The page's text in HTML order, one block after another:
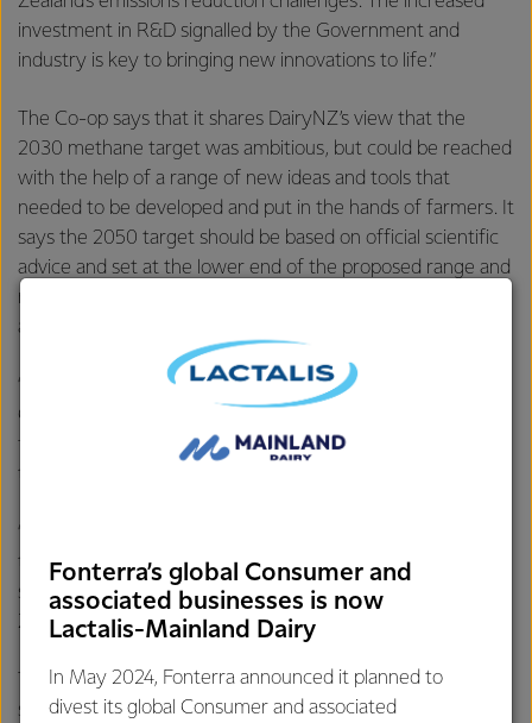
investment in R&D signalled by the Government and
industry is key to bringing new innovations to life.”
The Co-op says that it shares DairyNZ’s view that the
2030 methane target was ambitious, but could be reached
with the help of a range of new ideas and tools that
needed to be developed and put in the hands of farmers. It
says the 2050 target should be based on official scientific
advice and set at the lower end of the proposed range and
regularly reviewed against the science and options
available to farmers.
“Climate change is a challenge for every New Zealander.
Collectively we must continue to address our use of fossil
fuels in transport and manufacturing, as well as find a way
to manage and mitigate animal emissions.
“Agriculture depends upon a stable global climate, so
there’s no shortage of motivation for us. Fonterra has a
strong appetite to do its bit alongside the rest of New
Zealand to reduce climate pollution,” says Mr Hurrell.
The Co-op also acknowledges the Government for
supporting further discussion on the agriculture sector’s
Fonterra’s global Consumer and
associated businesses is now
Lactalis-Mainland Dairy
In May 2024, Fonterra announced it planned to
divest its global Consumer and associated